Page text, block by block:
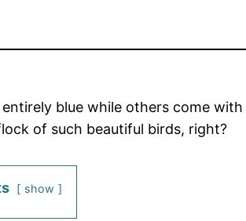
blue while others come
of such beautiful birds, right?
show